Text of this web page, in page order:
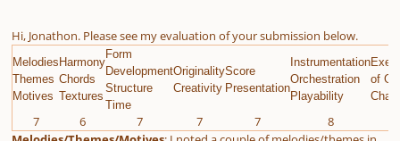
Hi, Jonathon. Please see my evaluation of your submission below.
Melodies
Themes
Motives
Harmony
Chords
Textures
Form
Development
Structure
Time
Originality
Creativity
Score
Presentation
Instrumentation
Orchestration
Playability
of
7 6 7 7 7 8